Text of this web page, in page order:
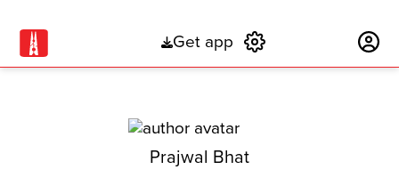
Get app
Prajwal Bhat